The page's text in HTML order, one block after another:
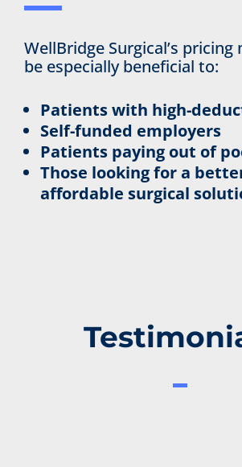
WellBridge Surgical’s pricing
be especially beneficial to:
Patients with high-
Self-funded employers
Patients paying out of
Those looking for a
affordable surgical